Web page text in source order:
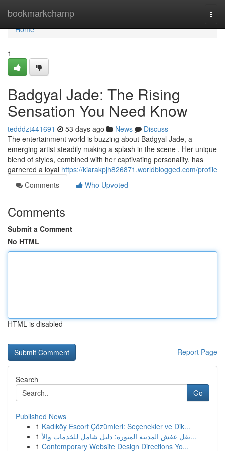
bookmarkchamp
Home
Home
1
Badgyal Jade: The Rising
Sensation You Need Know
tedddzt441691 53 days ago News
Discuss
The entertainment world is buzzing about Badgyal Jade, a
emerging artist steadily making a splash in the scene . Her unique
blend of styles, combined with her captivating personality, has
garnered a loyal https://kiarakpjh826871.worldblogged.com/profile
Comments
Who Upvoted
Comments
Submit a Comment
No HTML
HTML is disabled
Report Page
Search
Go
Published News
1 Kadıköy Escort Çözümleri: Seçenekler ve Dik...
1
نقل عفش المدينة المنورة: دليل شامل للخدمات والأ...
1 Contemporary Website Design Directions Yo...